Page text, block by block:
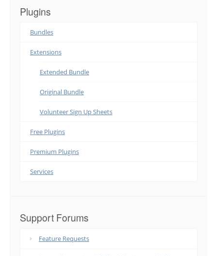
Plugins
Bundles
Extensions
Extended Bundle
Original Bundle
Volunteer Sign Up Sheets
Free Plugins
Premium Plugins
Services
Support Forums
Feature Requests